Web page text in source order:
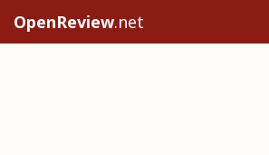
OpenReview.net